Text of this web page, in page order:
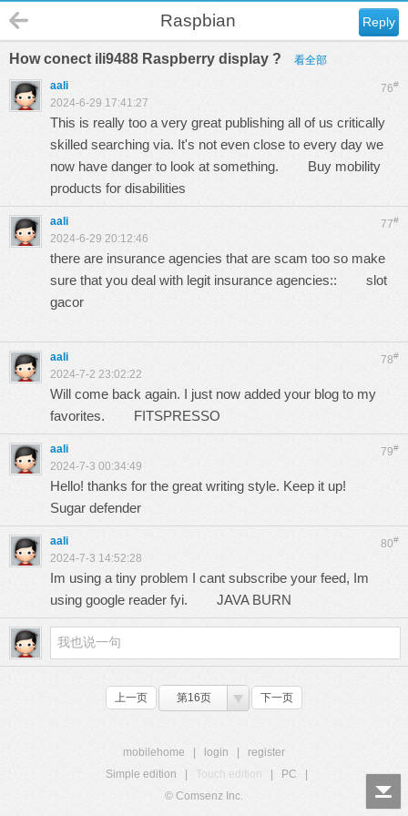
Reply
Raspbian
How conect ili9488 Raspberry display ? 看全部
76#
aali
2024-6-29 17:41:27
This is really too a very great publishing all of us critically
skilled searching via. It's not even close to every day we
now have danger to look at something. Buy mobility
products for disabilities
77#
aali
2024-6-29 20:12:46
there are insurance agencies that are scam too so make
sure that you deal with legit insurance agencies:: slot
gacor
78#
aali
2024-7-2 23:02:22
Will come back again. I just now added your blog to my
favorites. FITSPRESSO
79#
aali
2024-7-3 00:34:49
Hello! thanks for the great writing style. Keep it up!
Sugar defender
80#
aali
2024-7-3 14:52:28
Im using a tiny problem I cant subscribe your feed, Im
using google reader fyi. JAVA BURN
上一页 第16页 下一页
mobilehome login
register
Simple edition
Touch edition PC
© Comsenz Inc.